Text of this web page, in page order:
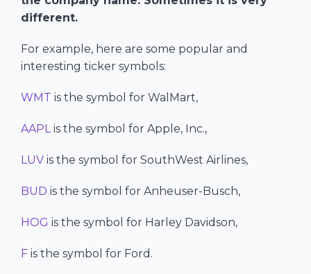
different.
For example, here are some popular and
interesting ticker symbols:
WMT is the symbol for WalMart,
AAPLis the symbol for Apple, Inc.,
LUV is the symbol for SouthWest Airlines,
BUD is the symbol for Anheuser-Busch,
HOG is the symbol for Harley Davidson,
F is the symbol for Ford.